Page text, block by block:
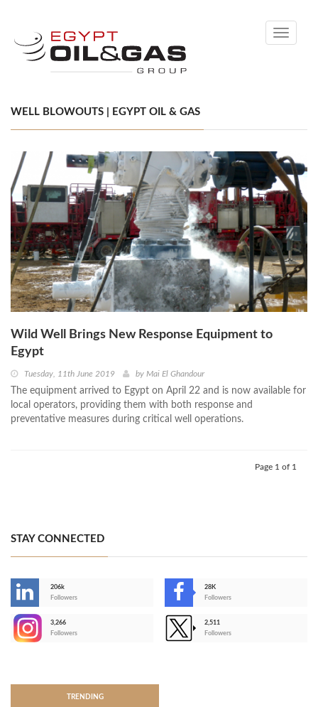
Toggle
WELL BLOWOUTS | EGYPT OIL & GAS
Wild Well Brings New Response Equipment to
Egypt
Tuesday, 11th June 2019 by Mai El Ghandour
The equipment arrived to Egypt on April 22 and is now available for
local operators, providing them with both response and
preventative measures during critical well operations.
Page 1 of 1
STAY CONNECTED
206k
Followers
28K
Followers
3,266
Followers
2,511
Followers
TRENDING